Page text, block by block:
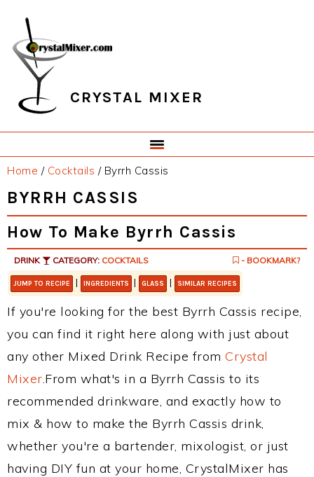
primary
navigation
main
content
primary
sidebar
footer
CRYSTAL MIXER
Home / Cocktails /Byrrh Cassis
BYRRH CASSIS
How To Make Byrrh Cassis
DRINK CATEGORY: COCKTAILS - BOOKMARK?
JUMP TO RECIPE | INGREDIENTS | GLASS | SIMILAR RECIPES
If you're looking for the best Byrrh Cassis recipe,
you can find it right here along with just about
any other Mixed Drink Recipe from Crystal
Mixer.From what's in a Byrrh Cassis to its
recommended drinkware, and exactly how to
mix & how to make the Byrrh Cassis drink,
whether you're a bartender, mixologist, or just
having DIY fun at your home, CrystalMixer has